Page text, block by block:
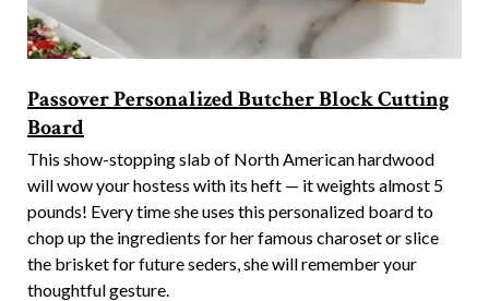
Passover Personalized Butcher Block Cutting
Board
This show-stopping slab of North American hardwood
will wow your hostess with its heft — it weights almost 5
pounds! Every time she uses this personalized board to
chop up the ingredients for her famous charoset or slice
the brisket for future seders, she will remember your
thoughtful gesture.